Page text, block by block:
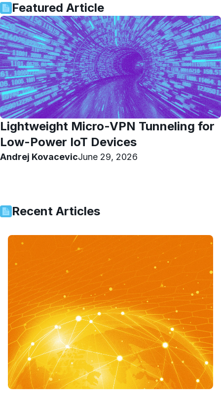
Featured Article
Lightweight Micro-VPN Tunneling for
Low-Power IoT Devices
Andrej KovacevicJune 29, 2026
Recent Articles